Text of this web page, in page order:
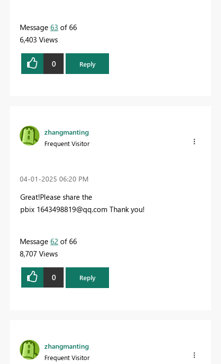
Message 63 of 66
6,403 Views
0 Reply
zhangmanting
Frequent Visitor
‎04-01-2025 06:20 PM
Great!Please share the
pbix 1643498819@qq.com Thank you!
Message 62 of 66
8,707 Views
0 Reply
zhangmanting
Frequent Visitor